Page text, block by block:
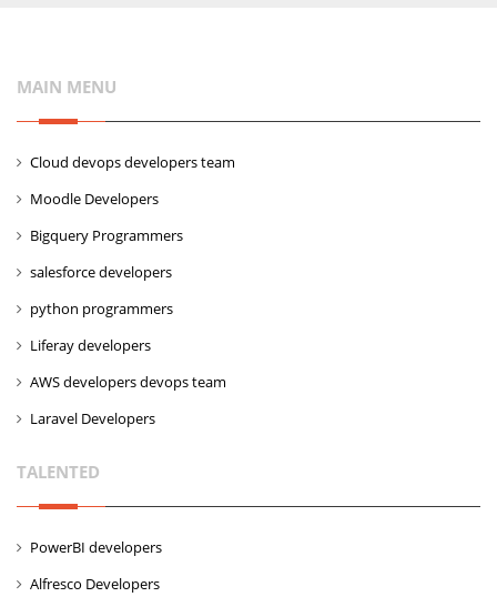
MAIN MENU
Cloud devops developers team
Moodle Developers
Bigquery Programmers
salesforce developers
python programmers
Liferay developers
AWS developers devops team
Laravel Developers
TALENTED
PowerBI developers
Alfresco Developers